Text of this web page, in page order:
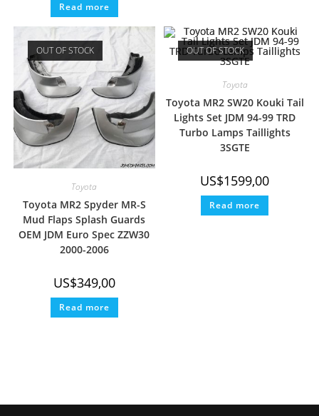
Read more
OUT OF STOCK
Toyota
Toyota MR2 Spyder MR-S
Mud Flaps Splash Guards
OEM JDM Euro Spec ZZW30
2000-2006
US$349,00
Read more
OUT OF STOCK
Toyota
Toyota MR2 SW20 Kouki Tail
Lights Set JDM 94-99 TRD
Turbo Lamps Taillights
3SGTE
US$1599,00
Read more